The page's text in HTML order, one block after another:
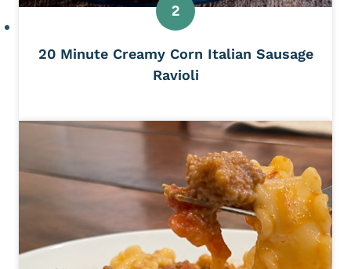
20 Minute Creamy Corn Italian Sausage
Ravioli